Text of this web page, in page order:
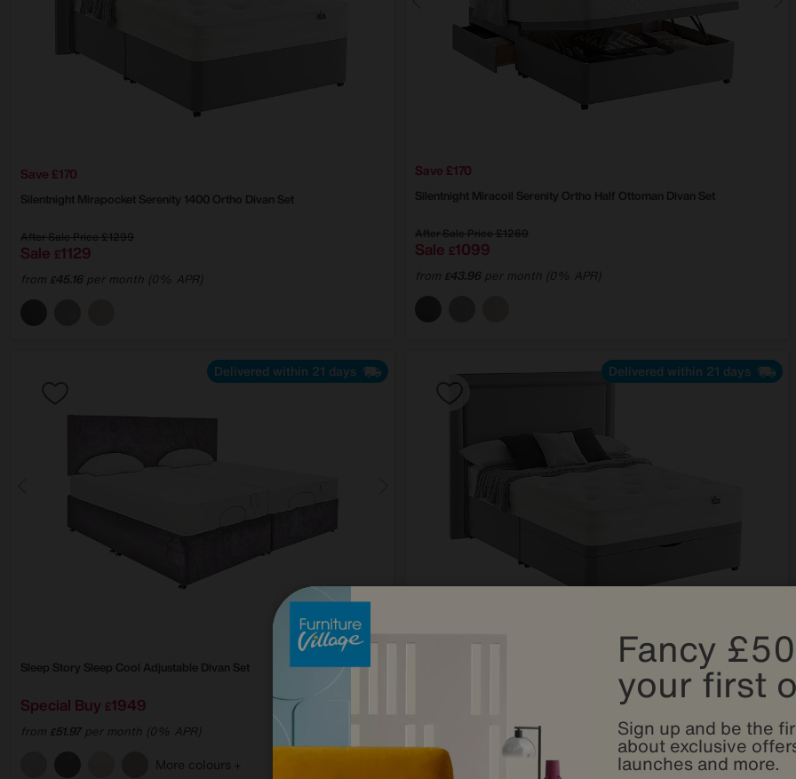
Save £170
Silentnight Mirapocket Serenity 1400 Ortho Divan Set
After Sale Price£1299
Sale £1129
from £45.16per month (0% APR)
Save £170
Silentnight Miracoil Serenity Ortho Half Ottoman Divan Set
After Sale Price£1269
Sale £1099
from £43.96per month (0% APR)
Delivered within 21 days
Sleep Story Sleep Cool Adjustable Divan Set
Special Buy £1949
from £51.97per month (0% APR)
More colours
Delivered within 21 days
Mirapocket Serenity 1400 Ortho Half Ottoman Divan Set
49.96 per month (0% APR)
Fancy
your first
Sign up and be the
about exclusive
launches and more.